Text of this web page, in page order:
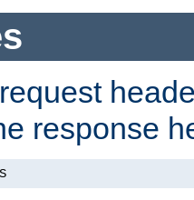
response